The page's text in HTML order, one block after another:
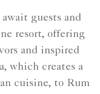
guests and
resort, offering
and inspired
which creates a
cuisine, to Rum